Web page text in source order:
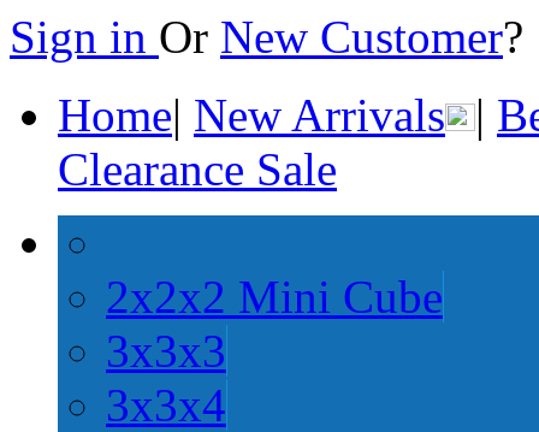
Sign in Or New Customer
Home| New Arrivals |
Clearance Sale
2x2x2 Mini Cube
3x3x3
3x3x4